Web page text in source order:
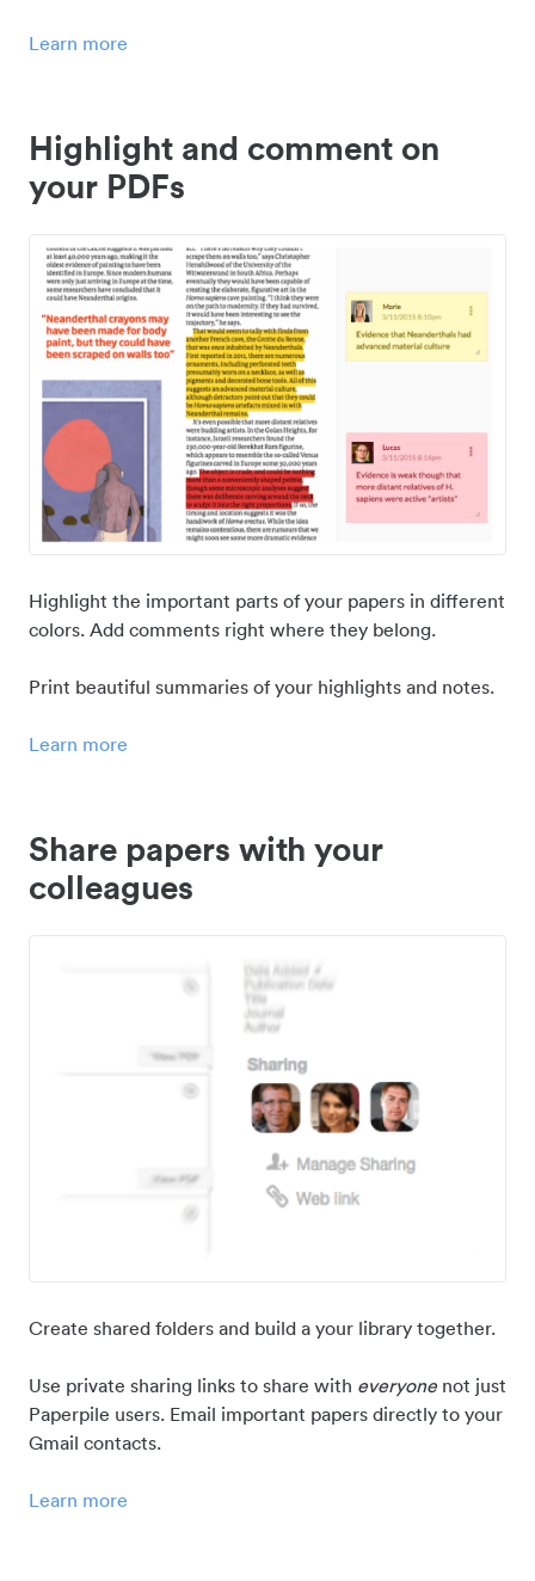
Learn more
Highlight and comment on
your PDFs
Highlight the important parts of your papers in different
colors. Add comments right where they belong.
Print beautiful summaries of your highlights and notes.
Learn more
Share papers with your
colleagues
Create shared folders and build a your library together.
Use private sharing links to share with everyonenot just
Paperpile users. Email important papers directly to your
Gmail contacts.
Learn more